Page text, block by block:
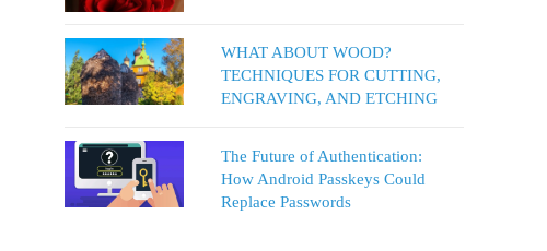
WHAT ABOUT WOOD?
TECHNIQUES FOR CUTTING,
ENGRAVING, AND ETCHING
The Future of Authentication:
How Android Passkeys Could
Replace Passwords